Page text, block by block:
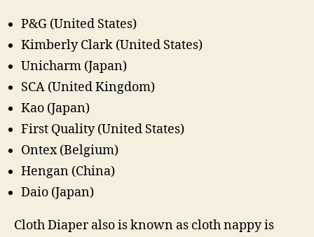
P&G (United States)
Kimberly Clark (United States)
Unicharm (Japan)
SCA (United Kingdom)
Kao (Japan)
First Quality (United States)
Ontex (Belgium)
Hengan (China)
Daio (Japan)
Cloth Diaper also is known as cloth nappy is